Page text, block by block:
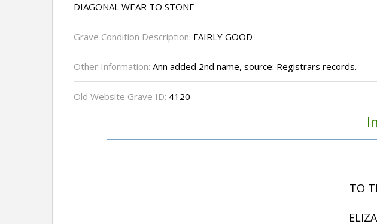
DIAGONAL WEAR TO STONE
Grave Condition Description: FAIRLY GOOD
Other Information: Ann added 2nd name, source: Registrars records.
Old Website Grave ID: 4120
TO